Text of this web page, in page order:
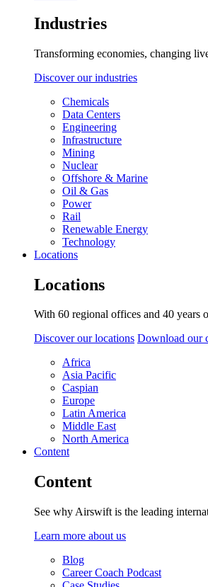
Industries
Transforming economies, changing
Discover our industries
Chemicals
Data Centers
Engineering
Infrastructure
Mining
Nuclear
Offshore & Marine
Oil & Gas
Power
Rail
Renewable Energy
Technology
Locations
Locations
With 60 regional offices and 40 years
Discover our locations Download our
Africa
Asia Pacific
Caspian
Europe
Latin America
Middle East
North America
Content
Content
See why Airswift is the leading
Learn more about us
Blog
Career Coach Podcast